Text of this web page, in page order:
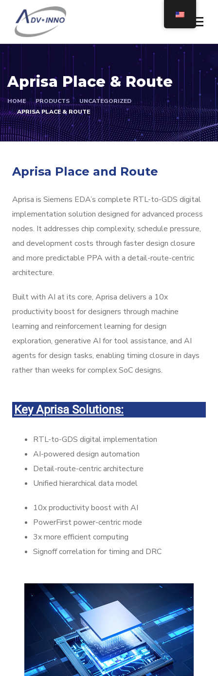
Aprisa Place & Route
HOME PRODUCTS
UNCATEGORIZED
APRISA PLACE & ROUTE
Aprisa Place and Route
Aprisa is Siemens EDA’s complete RTL-to-GDS digital
implementation solution designed for advanced process
nodes. It addresses chip complexity, schedule pressure,
and development costs through faster design closure
and more predictable PPA with a detail-route-centric
architecture.
Built with AI at its core, Aprisa delivers a 10x
productivity boost for designers through machine
learning and reinforcement learning for design
exploration, generative AI for tool assistance, and AI
agents for design tasks, enabling timing closure in days
rather than weeks for complex SoC designs.
Key Aprisa Solutions:
RTL-to-GDS digital implementation
AI-powered design automation
Detail-route-centric architecture
Unified hierarchical data model
10x productivity boost with AI
PowerFirst power-centric mode
3x more efficient computing
Signoff correlation for timing and DRC